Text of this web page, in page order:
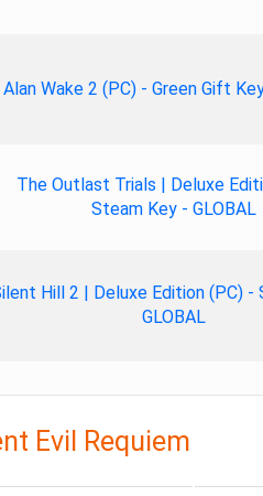
Alan Wake 2 (PC) - Green Gift
The Outlast Trials | Deluxe
Steam Key - GLOBAL
Hill 2 | Deluxe Edition (PC) -
GLOBAL
Evil Requiem